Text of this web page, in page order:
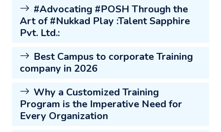
#Advocating #POSH Through the
Art of #Nukkad Play :Talent Sapphire
Pvt. Ltd.:
Best Campus to corporate Training
company in 2026
Why a Customized Training
Program is the Imperative Need for
Every Organization